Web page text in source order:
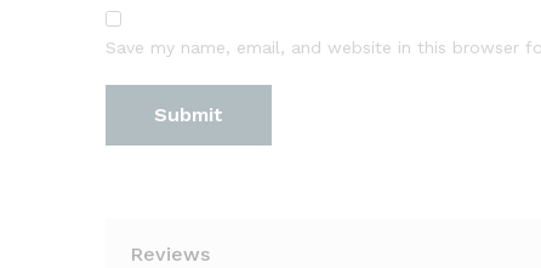
Save my name, email, and website in this browser
Reviews